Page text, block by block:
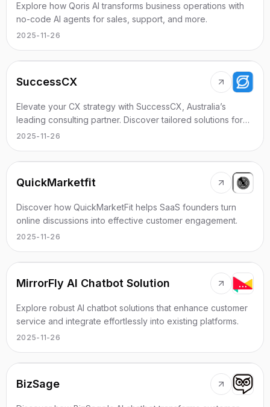
Explore how Qoris AI transforms business operations with
no-code AI agents for sales, support, and more.
2025-11-26
SuccessCX
Elevate your CX strategy with SuccessCX, Australia’s
leading consulting partner. Discover tailored solutions for
your business needs.
2025-11-26
QuickMarketfit
Discover how QuickMarketFit helps SaaS founders turn
online discussions into effective customer engagement.
2025-11-26
MirrorFly AI Chatbot Solution
Explore robust AI chatbot solutions that enhance customer
service and integrate effortlessly into existing platforms.
2025-11-26
BizSage